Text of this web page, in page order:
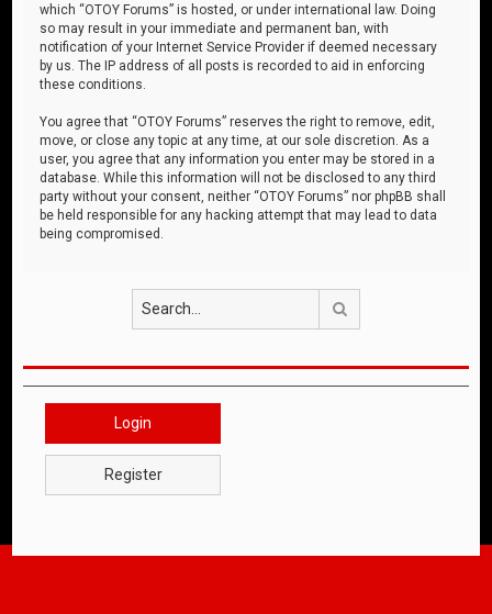
which “OTOY Forums” is hosted, or under international law. Doing
so may result in your immediate and permanent ban, with
notification of your Internet Service Provider if deemed necessary
by us. The IP address of all posts is recorded to aid in enforcing
these conditions.
You agree that “OTOY Forums” reserves the right to remove, edit,
move, or close any topic at any time, at our sole discretion. As a
user, you agree that any information you enter may be stored in a
database. While this information will not be disclosed to any third
party without your consent, neither “OTOY Forums” nor phpBB shall
be held responsible for any hacking attempt that may lead to data
being compromised.
Login
Register